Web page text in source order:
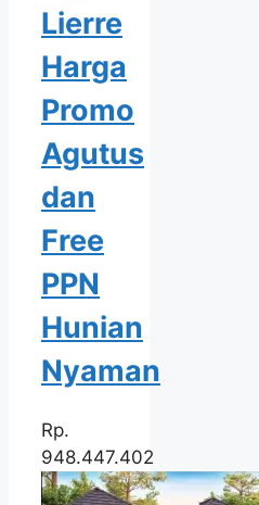
Lierre
Harga
Promo
Agutus
dan
Free
PPN
Hunian
Nyaman
Rp.
948.447.402